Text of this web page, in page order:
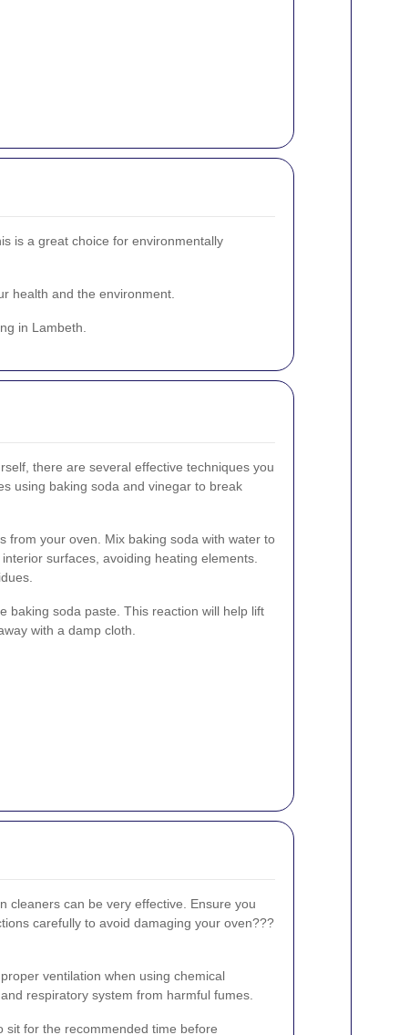
is a great choice for environmentally
health and the environment.
in Lambeth.
there are several effective techniques you
using baking soda and vinegar to break
from your oven. Mix baking soda with water to
surfaces, avoiding heating elements.
baking soda paste. This reaction will help lift
with a damp cloth.
cleaners can be very effective. Ensure you
carefully to avoid damaging your oven???
ventilation when using chemical
respiratory system from harmful fumes.
sit for the recommended time before